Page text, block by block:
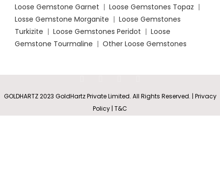
Loose Gemstone Garnet | Loose Gemstones Topaz |
Losse Gemstone Morganite | Loose Gemstones
Turkizite | Loose Gemstones Peridot | Loose
Gemstone Tourmaline | Other Loose Gemstones
GOLDHARTZ 2023 GoldHartz Private Limited. All Rights Reserved. | Privacy
Policy | T&C
Basket-
RoundRs4,157.50
SELECT
OPTIONS
BUY
Wishlist
0